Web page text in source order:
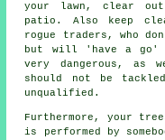
your lawn, clear
patio. Also keep
rogue traders, who
but will 'have a go'
very dangerous, as
should not be
unqualified.
Furthermore, your
is performed by